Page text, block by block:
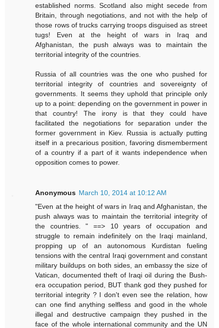
established norms. Scotland also might secede from
Britain, through negotiations, and not with the help of
those rows of trucks carrying troops disguised as street
tugs! Even at the height of wars in Iraq and
Afghanistan, the push always was to maintain the
territorial integrity of the countries.
Russia of all countries was the one who pushed for
territorial integrity of countries and sovereignty of
governments. It seems they uphold that principle only
up to a point: depending on the government in power in
that country! The irony is that they could have
facilitated the negotiations for separation under the
former government in Kiev. Russia is actually putting
itself in a precarious position, favoring dismemberment
of a country if a part of it wants independence when
opposition comes to power.
Anonymous March 10, 2014 at 10:12 AM
"Even at the height of wars in Iraq and Afghanistan, the
push always was to maintain the territorial integrity of
the countries. " ==> 10 years of occupation and
struggle to remain indefinitely on the Iraqi mainland,
propping up of an autonomous Kurdistan fueling
tensions with the central Iraqi government and constant
military buildups on both sides, an embassy the size of
Vatican, documented theft of Iraqi oil during the Bush-
era occupation period, BUT thank god they pushed for
territorial integrity ? I don't even see the relation, how
can one find anything selfless and good in the whole
illegal and destructive campaign they pushed in the
face of the whole international community and the UN